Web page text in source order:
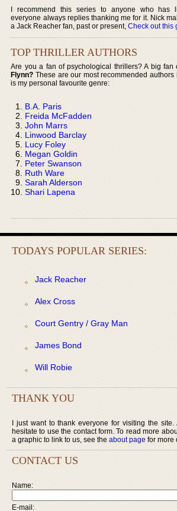
I recommend this series to anyone who has
everyone always replies thanking me for it. Nick
a Jack Reacher fan, past or present,Check out this
TOP THRILLER AUTHORS
Are you a fan of psychological thrillers? A big fan
Flynn? These are our most recommended
is my personal favourite genre:
B.A. Paris
Freida McFadden
John Marrs
Linwood Barclay
Lucy Foley
Megan Goldin
Peter Swanson
Ruth Ware
Sarah Alderson
Shari Lapena
TODAYS POPULAR SERIES:
Jack Reacher
Alex Cross
Court Gentry / Gray Man
James Bond
Will Robie
THANK YOU
I just want to thank everyone for visiting the site.
hesitate to use the contact form. To read more
a graphic to link to us, see the about page for more
CONTACT US
Name:
E-mail: